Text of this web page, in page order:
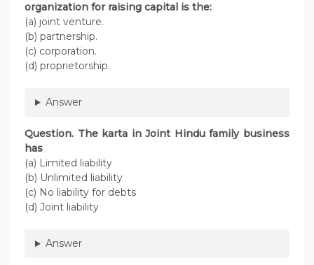
organization for raising capital is the:
(a) joint venture.
(b) partnership.
(c) corporation.
(d) proprietorship.
Answer
Question. The karta in Joint Hindu family business
has
(a) Limited liability
(b) Unlimited liability
(c) No liability for debts
(d) Joint liability
Answer